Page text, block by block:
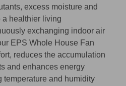
excess moisture and
a healthier living
exchanging indoor air
EPS Whole House Fan
reduces the accumulation
and enhances energy
temperature and humidity